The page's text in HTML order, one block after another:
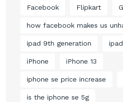
Facebook Flipkart
how facebook makes us
ipad 9th generation
iPhone iPhone 13
iphone se price increase
is the iphone se 5g